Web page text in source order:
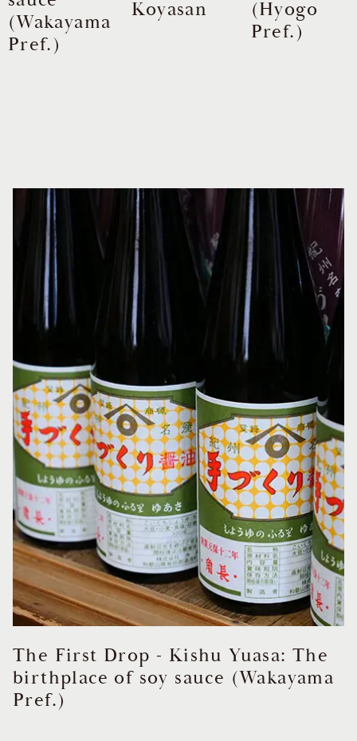
(Wakayama
Pref.)
Koyasan
(Hyogo
Pref.)
The First Drop - Kishu Yuasa: The
birthplace of soy sauce (Wakayama
Pref.)